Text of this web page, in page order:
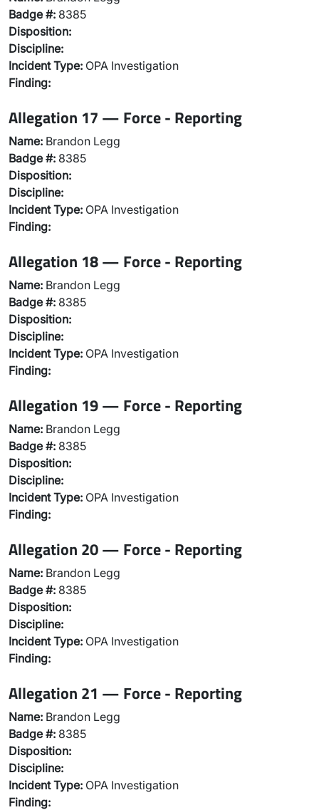
Badge #: 8385
Disposition:
Discipline:
Incident Type: OPA Investigation
Finding:
Allegation 17 — Force - Reporting
Name: Brandon Legg
Badge #: 8385
Disposition:
Discipline:
Incident Type: OPA Investigation
Finding:
Allegation 18 — Force - Reporting
Name: Brandon Legg
Badge #: 8385
Disposition:
Discipline:
Incident Type: OPA Investigation
Finding:
Allegation 19 — Force - Reporting
Name: Brandon Legg
Badge #: 8385
Disposition:
Discipline:
Incident Type: OPA Investigation
Finding:
Allegation 20 — Force - Reporting
Name: Brandon Legg
Badge #: 8385
Disposition:
Discipline:
Incident Type: OPA Investigation
Finding:
Allegation 21 — Force - Reporting
Name: Brandon Legg
Badge #: 8385
Disposition:
Discipline:
Incident Type: OPA Investigation
Finding: